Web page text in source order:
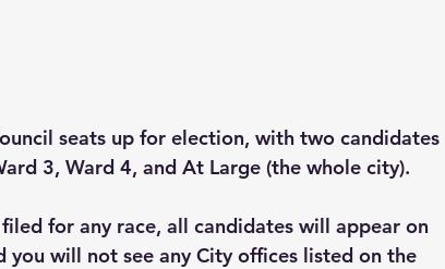
seats up for election, with two candidates
3, Ward 4, and At Large (the whole city).
for any race, all candidates will appear on
will not see any City offices listed on the